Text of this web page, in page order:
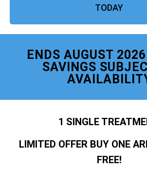
TODAY
ENDS AUGUST
SAVINGS
1 SINGLE
LIMITED OFFER BUY ONE
FREE!